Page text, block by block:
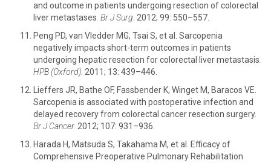
and outcome in patients undergoing resection of colorectal
liver metastases Br J Surg . 2012; 99: 550–557.
Peng PD, van Vledder MG, Tsai S, et al. Sarcopenia
negatively impacts short-term outcomes in patients
undergoing hepatic resection for colorectal liver metastasis
HPB (Oxford) . 2011; 13: 439–446.
Lieffers JR, Bathe OF, Fassbender K, Winget M, Baracos VE.
Sarcopenia is associated with postoperative infection and
delayed recovery from colorectal cancer resection surgery.
Br J Cancer. 2012; 107: 931–936.
Harada H, Matsuda S, Takahama M, et al. Efficacy of
Comprehensive Preoperative Pulmonary Rehabilitation